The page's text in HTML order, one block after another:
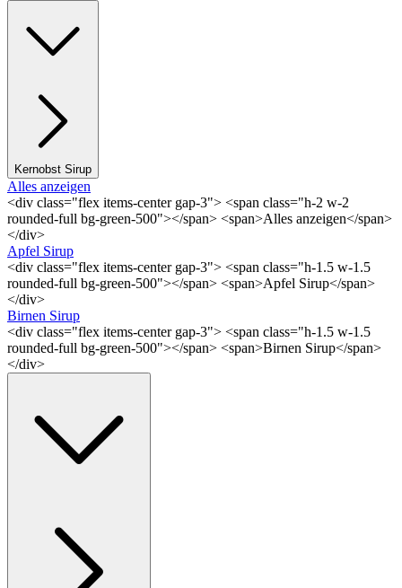
Kernobst Sirup
Alles anzeigen
<div class="flex items-center gap-3"> <span class="h-2 w-2
rounded-full bg-green-500"></span> <span>Alles anzeigen</span>
</div>
Apfel Sirup
<div class="flex items-center gap-3"> <span class="h-1.5 w-1.5
rounded-full bg-green-500"></span> <span>Apfel Sirup</span>
</div>
Birnen Sirup
<div class="flex items-center gap-3"> <span class="h-1.5 w-1.5
rounded-full bg-green-500"></span> <span>Birnen Sirup</span>
</div>